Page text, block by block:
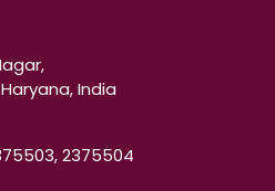
India
2375504